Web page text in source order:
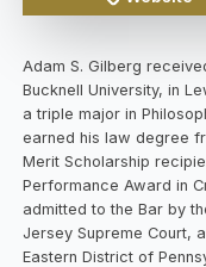
Adam S. Gilberg
Bucknell University, in
a triple major in
earned his law degree
Merit Scholarship
Performance Award in
admitted to the Bar by
Jersey Supreme Court,
Eastern District of